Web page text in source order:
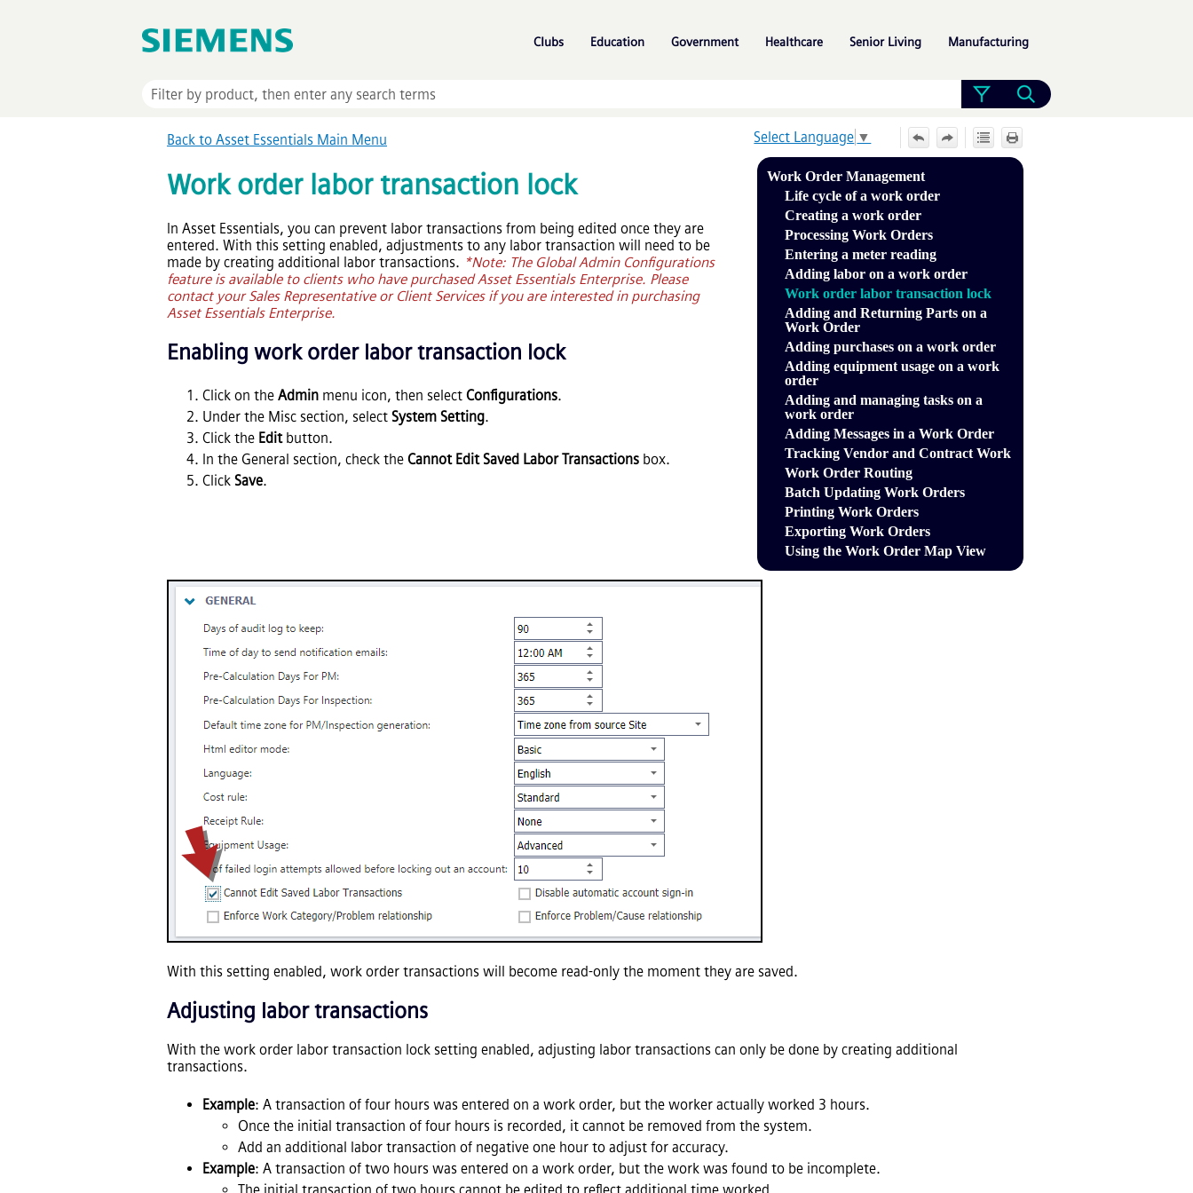
Clubs
Education Government Healthcare Senior Living Manufacturing
Select Language ▼
Work Order Management
Life cycle of a work order
Creating a work order
Processing Work Orders
Entering a meter reading
Adding labor on a work order
Work order labor transaction lock
Adding and Returning Parts on a
Work Order
Adding purchases on a work order
Adding equipment usage on a work
order
Adding and managing tasks on a
work order
Adding Messages in a Work Order
Tracking Vendor and Contract Work
Work Order Routing
Batch Updating Work Orders
Printing Work Orders
Exporting Work Orders
Using the Work Order Map View
Back to Asset Essentials Main Menu
Work order labor transaction lock
In Asset Essentials, you can prevent labor transactions from being edited once they are
entered. With this setting enabled, adjustments to any labor transaction will need to be
made by creating additional labor transactions. *Note: The Global Admin Configurations
feature is available to clients who have purchasedAsset Essentials Enterprise. Please
contact your Sales Representative or Client Services if you are interested in purchasing
Asset Essentials Enterprise.
Enabling work order labor transaction lock
Click on the Admin menu icon, then select Configurations.
Under the Misc section, select System Setting.
Click the Editbutton.
In the General section, check the Cannot Edit Saved Labor Transactions box.
Click Save.
With this setting enabled, work order transactions will become read-only the moment they are saved.
Adjusting labor transactions
With the work order labor transaction lock setting enabled, adjusting labor transactions can only be done by creating additional
transactions.
Example: A transaction of four hours was entered on a work order, but the worker actually worked 3 hours.
Once the initial transaction of four hours is recorded, it cannot be removed from the system.
Add an additional labor transaction of negative one hour to adjust for accuracy.
Example: A transaction of two hours was entered on a work order, but the work was found to be incomplete.